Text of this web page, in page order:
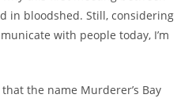
in bloodshed. Still, considering
with people today, I’m
the name Murderer’s Bay